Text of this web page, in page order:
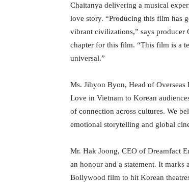
Chaitanya delivering a musical
love story. “Producing this film has
vibrant civilizations,” says producer
chapter for this film. “This film is a
universal.”
Ms. Jihyon Byon, Head of
Love in Vietnam to Korean
of connection across cultures. We
emotional storytelling and global
Mr. Hak Joong, CEO of Dreamfact
an honour and a statement. It marks
Bollywood film to hit Korean